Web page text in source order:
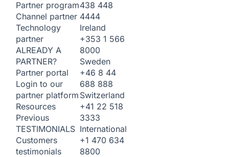
Partner program
Channel partner
Technology
partner
ALREADY A
PARTNER?
Partner portal
Login to our
partner platform
Resources
Previous
TESTIMONIALS
Customers
testimonials
438 448
4444
Ireland
+353 1 566
8000
Sweden
+46 8 44
688 888
Switzerland
+41 22 518
3333
International
+1 470 634
8800